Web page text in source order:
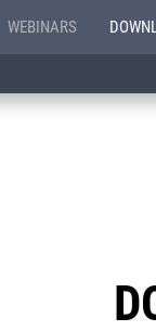
WEBINARS